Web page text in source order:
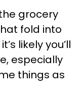
grocery
fold into
likely you’ll
especially
things as